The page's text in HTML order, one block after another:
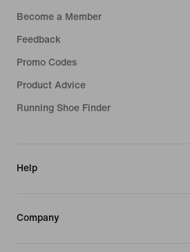
Become a Member
Feedback
Promo Codes
Product Advice
Running Shoe Finder
Help
Company